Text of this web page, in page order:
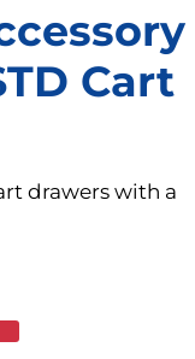
Cart
drawers with a